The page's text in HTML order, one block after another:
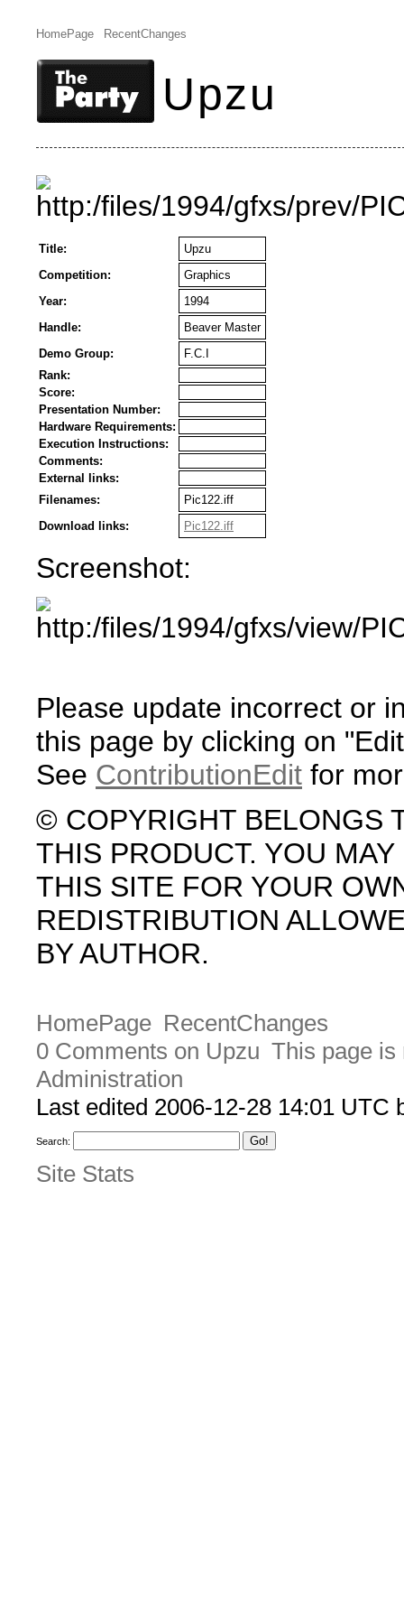
HomePage RecentChanges
Upzu
Title:
Upzu
Competition:
Graphics
Year:
1994
Handle:
Beaver Master
Demo Group:
F.C.I
Rank:
Score:
Presentation Number:
Hardware Requirements:
Execution Instructions:
Comments:
External links:
Filenames:
Pic122.iff
Download links:
Pic122.iff
Screenshot:
Please update incorrect or
this page by clicking on
See ContributionEdit for
© COPYRIGHT BELONGS
THIS PRODUCT. YOU
THIS SITE FOR YOUR
REDISTRIBUTION
BY AUTHOR.
HomePage RecentChanges
0 Comments on Upzu This page is
Administration
Last edited 2006-12-28 14:01 UTC
Search:
Site Stats